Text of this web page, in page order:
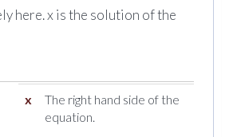
here. x is the solution of the
x
The right hand side of the
equation.